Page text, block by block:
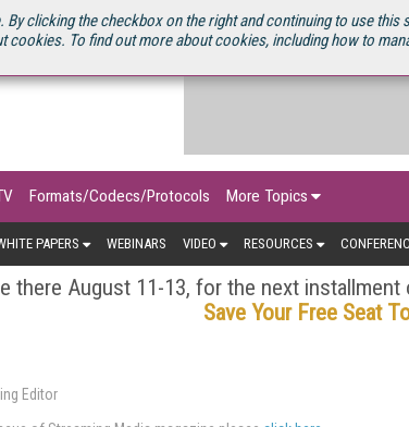
clicking the checkbox on the right and continuing to use
To find out more about cookies, including how to
2025 SOURCEBOOK
Formats/Codecs/Protocols More Topics
PAPERS WEBINARS VIDEO RESOURCES
there August 11-13, for the next installment
Save Your Free Seat
Editor